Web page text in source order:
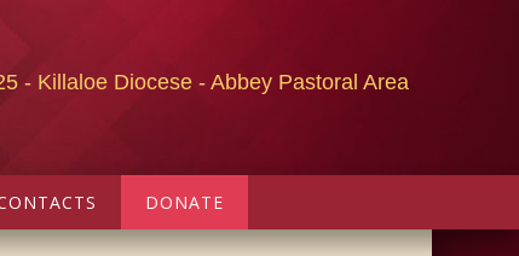
- Killaloe Diocese - Abbey Pastoral Area
DONATE